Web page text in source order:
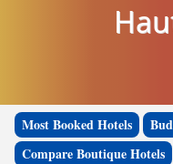
Most Booked Hotels
Compare Boutique Hotels